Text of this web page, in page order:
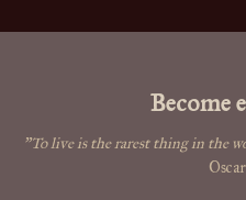
Become
"To live is the rarest thing in the